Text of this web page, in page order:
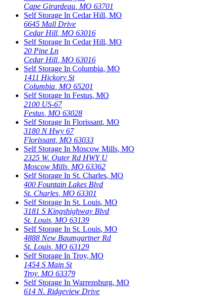
Cape Girardeau, MO 63701
Self Storage In Cedar Hill, MO
6645 Mall Drive
Cedar Hill, MO 63016
Self Storage In Cedar Hill, MO
20 Pine Ln
Cedar Hill, MO 63016
Self Storage In Columbia, MO
1411 Hickory St
Columbia, MO 65201
Self Storage In Festus, MO
2100 US-67
Festus, MO 63028
Self Storage In Florissant, MO
3180 N Hwy 67
Florissant, MO 63033
Self Storage In Moscow Mills, MO
2325 W. Outer Rd HWY U
Moscow Mills, MO 63362
Self Storage In St. Charles, MO
400 Fountain Lakes Blvd
St. Charles, MO 63301
Self Storage In St. Louis, MO
3181 S Kingshighway Blvd
St. Louis, MO 63139
Self Storage In St. Louis, MO
4888 New Baumgartner Rd
St. Louis, MO 63129
Self Storage In Troy, MO
1454 S Main St
Troy, MO 63379
Self Storage In Warrensburg, MO
614 N. Ridgeview Drive